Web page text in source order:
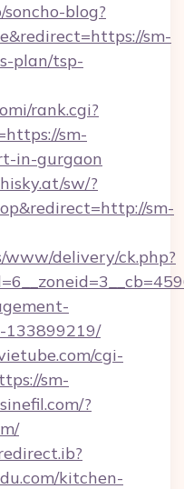
blog?
sm-
plan/tsp-
rank.cgi?
sm-
in-gurgaon
sw/?
sm-
www/delivery/ck.php?
133899219/
cgi-
sm-
?
kitchen-